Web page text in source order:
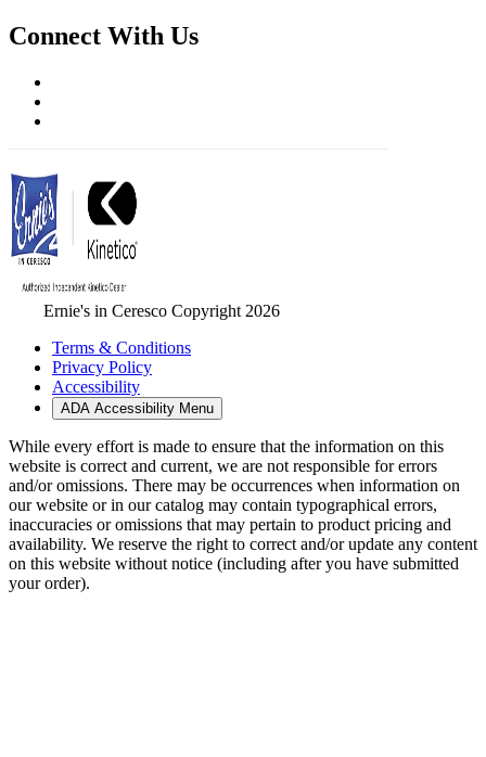
Connect With Us
Ernie's in Ceresco Copyright 2026
Terms & Conditions
Privacy Policy
Accessibility
ADA Accessibility Menu
While every effort is made to ensure that the information on this
website is correct and current, we are not responsible for errors
and/or omissions. There may be occurrences when information on
our website or in our catalog may contain typographical errors,
inaccuracies or omissions that may pertain to product pricing and
availability. We reserve the right to correct and/or update any content
on this website without notice (including after you have submitted
your order).